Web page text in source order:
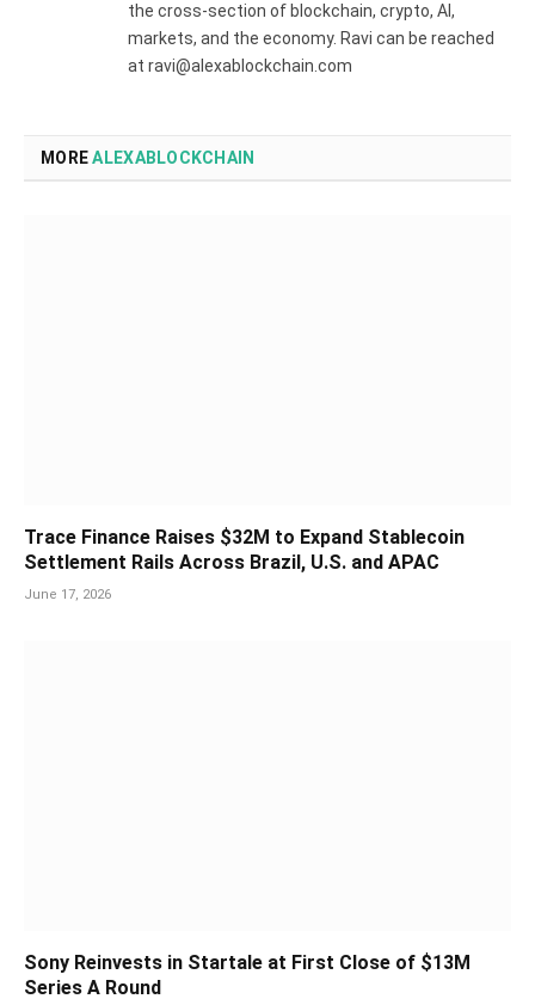
the cross-section of blockchain, crypto, AI,
markets, and the economy. Ravi can be reached
at ravi@alexablockchain.com
MOREALEXABLOCKCHAIN
Trace Finance Raises $32M to Expand Stablecoin
Settlement Rails Across Brazil, U.S. and APAC
June 17, 2026
Sony Reinvests in Startale at First Close of $13M
Series A Round